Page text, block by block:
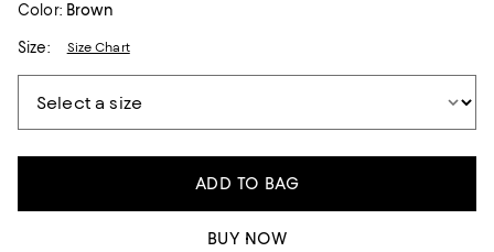
Color: Brown
Size: Size Chart
ADD TO BAG
BUY NOW